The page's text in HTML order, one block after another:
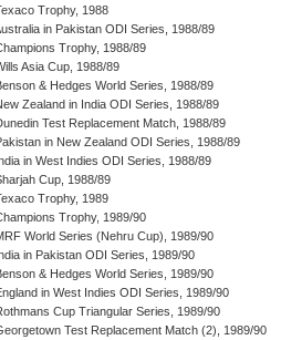
Trophy, 1988
in Pakistan ODI Series, 1988/89
Trophy, 1988/89
Asia Cup, 1988/89
& Hedges World Series, 1988/89
Zealand in India ODI Series, 1988/89
Test Replacement Match, 1988/89
in New Zealand ODI Series, 1988/89
in West Indies ODI Series, 1988/89
Cup, 1988/89
Trophy, 1989
Trophy, 1989/90
World Series (Nehru Cup), 1989/90
in Pakistan ODI Series, 1989/90
& Hedges World Series, 1989/90
in West Indies ODI Series, 1989/90
Cup Triangular Series, 1989/90
Test Replacement Match (2), 1989/90